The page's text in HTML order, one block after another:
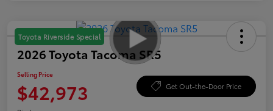
Toyota Riverside Special
2026 Toyota Tacoma SR5
Selling Price
$42,973 Get Out-the-Door Price